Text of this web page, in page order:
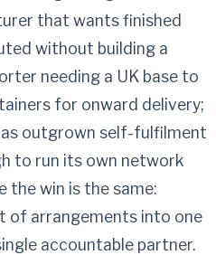
that wants finished
without building a
needing a UK base to
for onward delivery;
outgrown self-fulfilment
to run its own network
the win is the same:
of arrangements into one
accountable partner.